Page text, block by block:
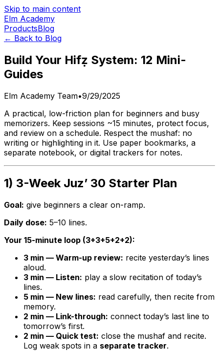
Skip to main content
Elm Academy
ProductsBlog
← Back to Blog
Build Your Hifẓ System: 12 Mini-
Guides
Elm Academy Team•9/29/2025
A practical, low-friction plan for beginners and busy
memorizers. Keep sessions ~15 minutes, protect focus,
and review on a schedule. Respect the mushaf: no
writing or highlighting in it. Use paper bookmarks, a
separate notebook, or digital trackers for notes.
1) 3-Week Juz’ 30 Starter Plan
Goal: give beginners a clear on-ramp.
Daily dose: 5–10 lines.
Your 15-minute loop (3+3+5+2+2):
3 min — Warm-up review: recite yesterday’s lines
aloud.
3 min — Listen: play a slow recitation of today’s
lines.
5 min — New lines: read carefully, then recite from
memory.
2 min — Link-through: connect today’s last line to
tomorrow’s first.
2 min — Quick test: close the mushaf and recite.
Log weak spots in a separate tracker.